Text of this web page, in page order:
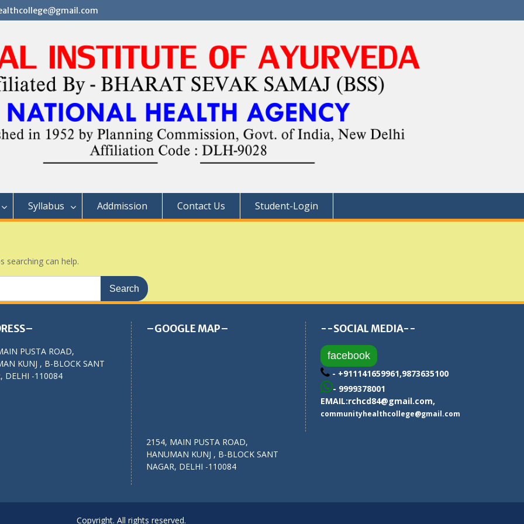
Syllabus Addmission Contact Us Student-Login
searching can help.
PUSTA ROAD,
KUNJ , B-BLOCK SANT
DELHI -110084
–GOOGLE MAP–
2154, MAIN PUSTA ROAD,
HANUMAN KUNJ , B-BLOCK SANT
NAGAR, DELHI -110084
--SOCIAL MEDIA--
facebook
- +911141659961,9873635100
- 9999378001
EMAIL:rchcd84@gmail.com,
communityhealthcollege@gmail.com
Copyright. All rights reserved.